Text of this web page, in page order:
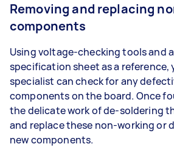
Removing and replacing
components
Using voltage-checking tools and
specification sheet as a reference,
specialist can check for any
components on the board. Once
the delicate work of de-soldering
and replace these non-working or
new components.